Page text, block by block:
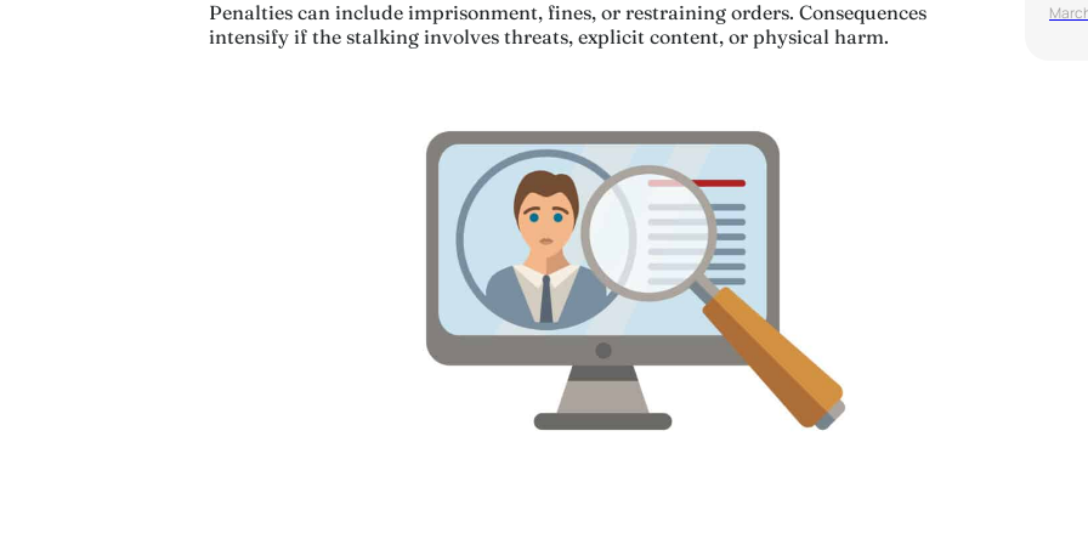
Penalties can include imprisonment, fines, or restraining orders. Consequences
intensify if the stalking involves threats, explicit content, or physical harm.